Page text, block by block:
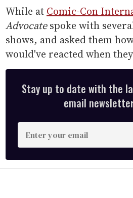
While at Comic-Con
Advocatespoke with
shows, and asked them
would've reacted when
Stay up to date with the
email
n
t
e